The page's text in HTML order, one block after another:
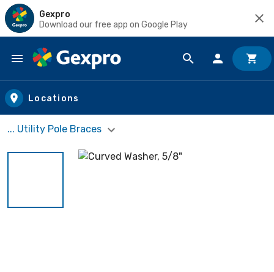
Gexpro
Download our free app on Google Play
Skip to main content
Locations
... Utility Pole Braces